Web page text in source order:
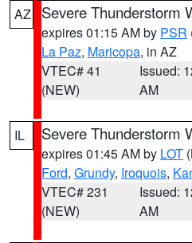
AZ
Severe Thunderstorm
expires 01:15 AM by PSR
La Paz, Maricopa, in AZ
VTEC# 41
(NEW)
Issued:
AM
IL Severe Thunderstorm
expires 01:45 AM by LOT
Ford, Grundy, Iroquois,
VTEC# 231
(NEW)
Issued:
AM